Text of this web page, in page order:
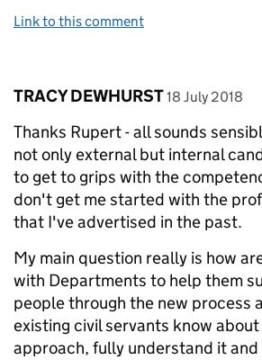
Link to this comment
Comment by
TRACY DEWHURST posted on
18 July 2018
Thanks Rupert - all sounds
not only external but internal
to get to grips with the
don't get me started with the
that I've advertised in the past.
My main question really is how
with Departments to help them
people through the new process
existing civil servants know
approach, fully understand it